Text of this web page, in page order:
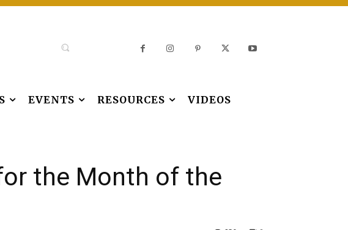
EVENTS RESOURCES VIDEOS
the Month of the